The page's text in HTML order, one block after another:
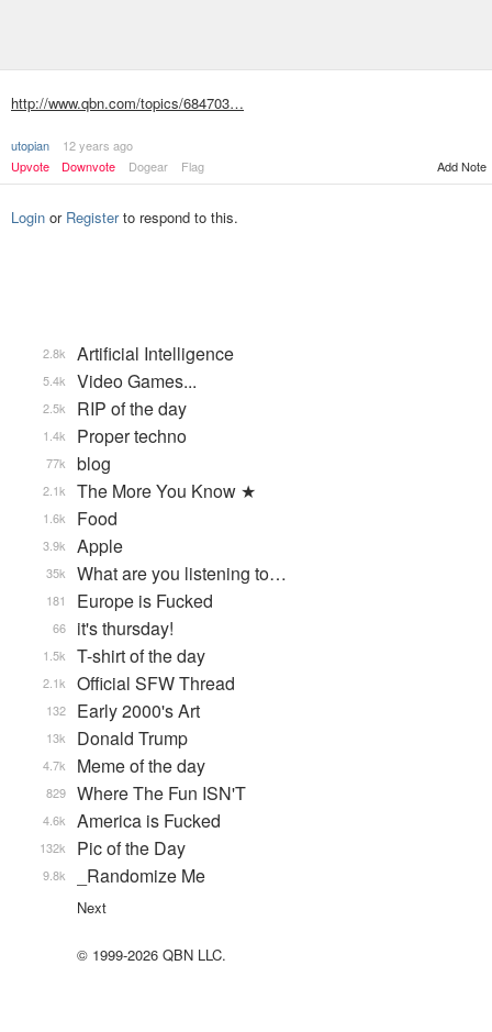
http://www.qbn.com/topics/684703…
utopian
12 years ago
Upvote
Downvote Dogear Flag Add Note
Login or Registerto respond to this.
Artificial Intelligence
2.8k
Video Games...
5.4k
RIP of the day
2.5k
Proper techno
1.4k
blog
77k
The More You Know ★
2.1k
Food
1.6k
Apple
3.9k
What are you listening to…
35k
Europe is Fucked
181
it's thursday!
66
T-shirt of the day
1.5k
Official SFW Thread
2.1k
Early 2000's Art
132
Donald Trump
13k
Meme of the day
4.7k
Where The Fun ISN'T
829
America is Fucked
4.6k
Pic of the Day
132k
_Randomize Me
9.8k
Next
© 1999-2026 QBN LLC.